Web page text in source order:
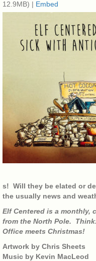
12.9MB) | Embed
s! Will they be elated or
the usually news and
Elf Centered is a monthly,
from the North Pole.
Office meets Christmas!
Artwork by Chris Sheets
Music by Kevin MacLeod